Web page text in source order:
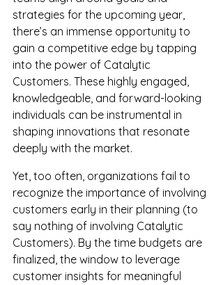
strategies for the upcoming year,
there’s an immense opportunity to
gain a competitive edge by tapping
into the power of Catalytic
Customers. These highly engaged,
knowledgeable, and forward-looking
individuals can be instrumental in
shaping innovations that resonate
deeply with the market.
Yet, too often, organizations fail to
recognize the importance of involving
customers early in their planning (to
say nothing of involving Catalytic
Customers). By the time budgets are
finalized, the window to leverage
customer insights for meaningful